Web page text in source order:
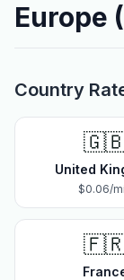
Europe (
Country
United
$0.06/